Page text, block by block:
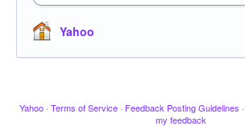
Yahoo
Yahoo · Terms of Service · Feedback Posting Guidelines ·
my feedback